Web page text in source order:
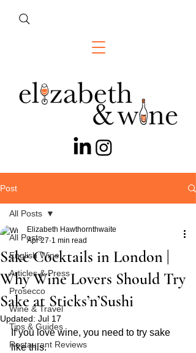
Post
All Posts
English Wine
Articles & Press
Prosecco
Wine & Travel
Tips & Guides
Restaurant Reviews
All Posts
Sake Cocktails in London |
Why Wine Lovers Should Try
Sake at Sticks’n’Sushi
Elizabeth Hawthornthwaite
Apr 27 1 min read
Updated: Jul 17
If you love wine, you need to try sake
like this.